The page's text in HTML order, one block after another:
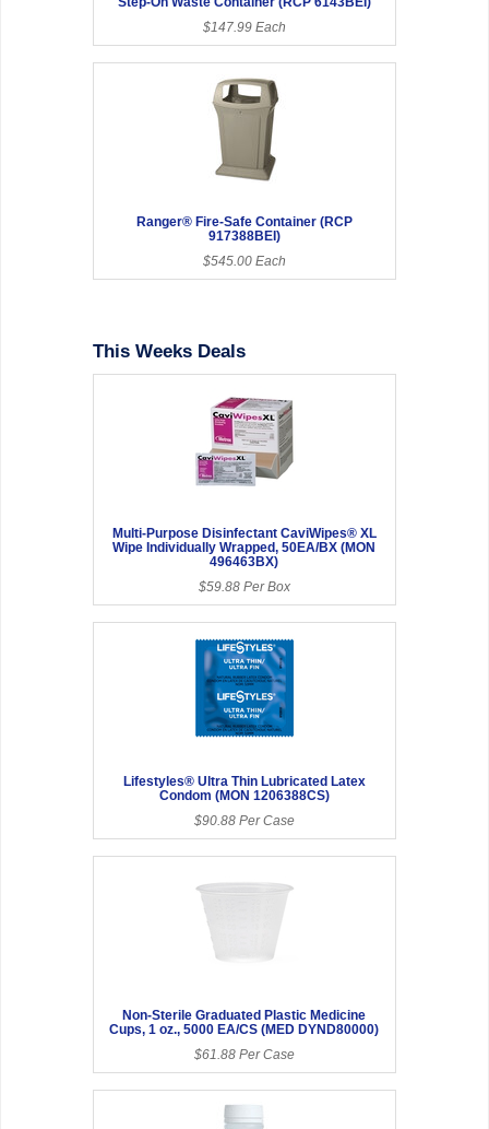
$147.99 Each
Ranger® Fire-Safe Container (RCP
917388BEI)
$545.00 Each
This Weeks Deals
Multi-Purpose Disinfectant CaviWipes® XL
Wipe Individually Wrapped, 50EA/BX (MON
496463BX)
$59.88 Per Box
Lifestyles® Ultra Thin Lubricated Latex
Condom (MON 1206388CS)
$90.88 Per Case
Non-Sterile Graduated Plastic Medicine
Cups, 1 oz., 5000 EA/CS (MED DYND80000)
$61.88 Per Case